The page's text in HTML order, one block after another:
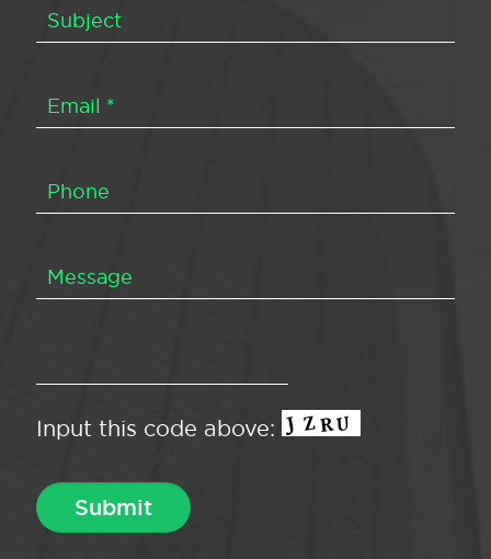
Input this code above: